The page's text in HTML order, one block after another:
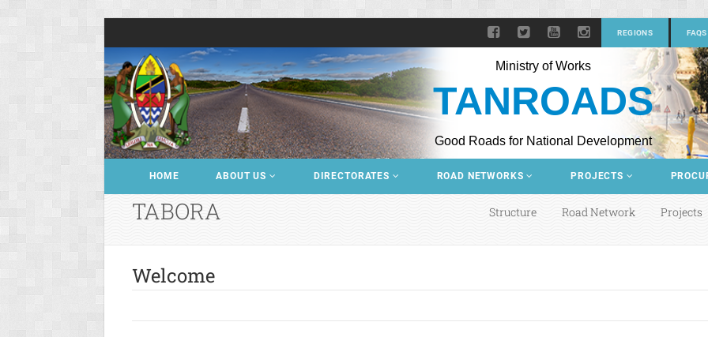
REGIONS FAQS
Ministry of Works
TANROADS
Good Roads for National Development
HOME ABOUT US DIRECTORATES ROAD NETWORKS PROJECTS
TABORA Structure Road Network Projects
Welcome